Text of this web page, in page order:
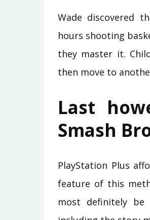
Wade discovered
hours shooting
they master it.
then move to
Last
Smash
PlayStation Plus
feature of this
most definitely